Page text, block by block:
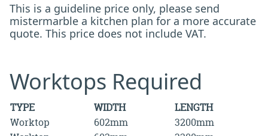
This is a guideline price only, please send
mistermarble a kitchen plan for a more accurate
quote. This price does not include VAT.
Worktops Required
TYPE WIDTH
LENGTH
Worktop
602mm
3200mm